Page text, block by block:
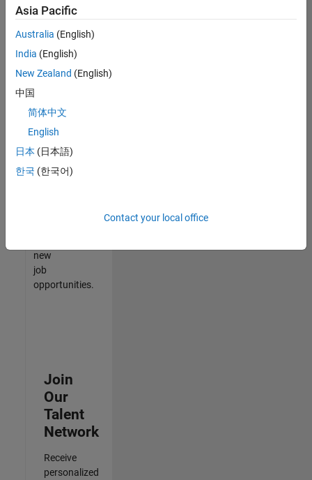
still
don’t
find
any
that
match
your
join
our
Talent
new
job
opportunities.
Join
Our
Talent
Network
Receive
personalized
Asia Pacific
Australia (English)
India (English)
New Zealand (English)
中国
简体中文
English
日本 (日本語)
한국 (한국어)
Contact your local office